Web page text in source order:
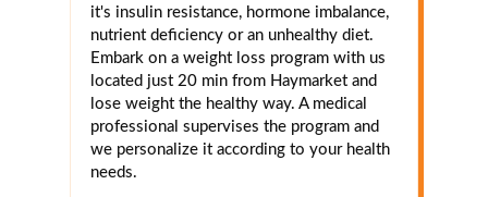
it's insulin resistance, hormone imbalance,
nutrient deficiency or an unhealthy diet.
Embark on a weight loss program with us
located just 20 min from Haymarket and
lose weight the healthy way. A medical
professional supervises the program and
we personalize it according to your health
needs.